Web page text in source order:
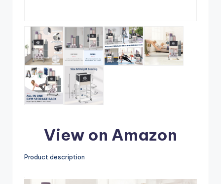
View on Amazon
Product description